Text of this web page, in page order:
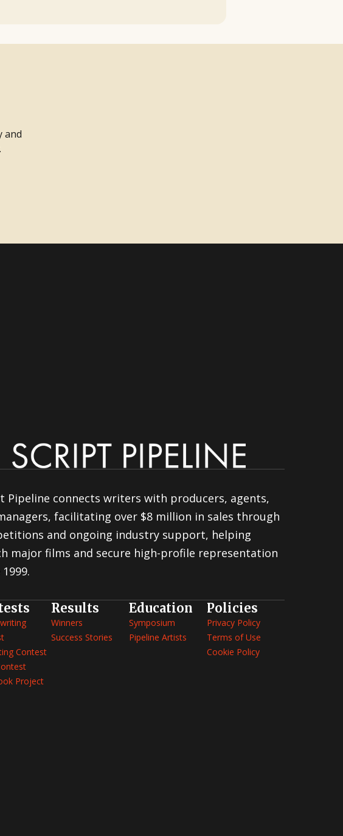
and
Pipeline connects writers with producers, agents,
facilitating over $8 million in sales through
and ongoing industry support, helping
major films and secure high-profile representation
Contest
Project
Results
Winners
Success Stories
Education
Symposium
Pipeline Artists
Policies
Privacy Policy
Terms of Use
Cookie Policy